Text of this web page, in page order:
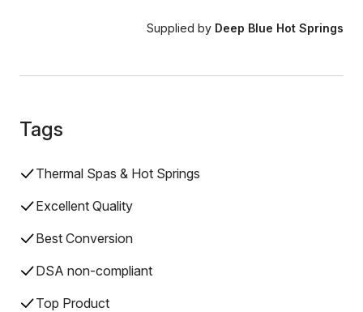
Supplied by Deep Blue Hot Springs
Tags
Thermal Spas & Hot Springs
Excellent Quality
Best Conversion
DSA non-compliant
Top Product